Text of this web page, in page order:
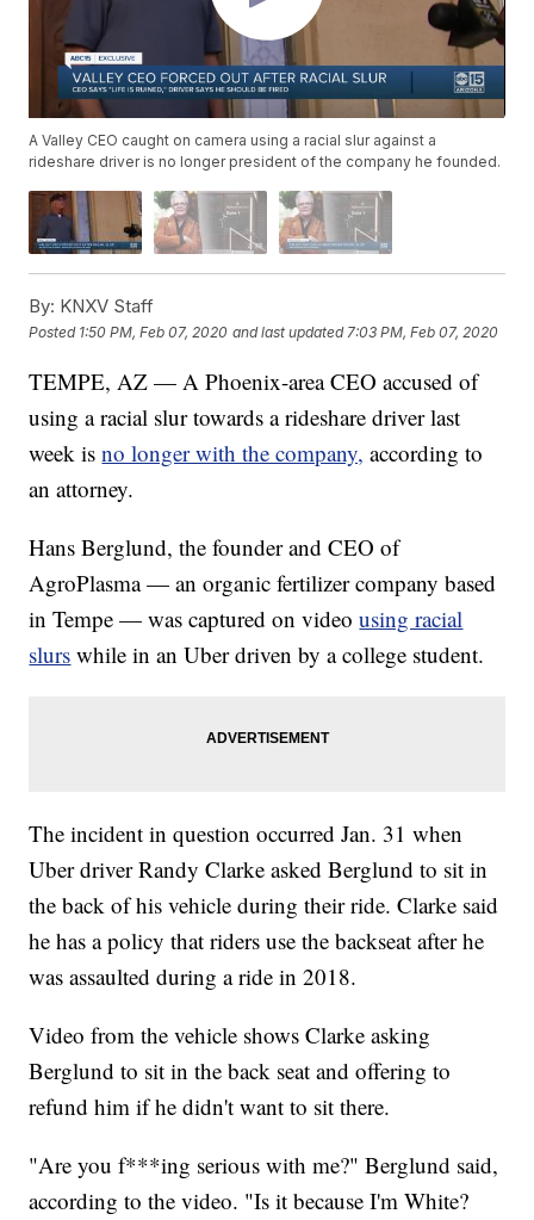
A Valley CEO caught on camera using a racial slur against a
rideshare driver is no longer president of the company he founded.
By: KNXV Staff
Posted 1:50 PM, Feb 07, 2020 and last updated 7:03 PM, Feb 07, 2020
TEMPE, AZ — A Phoenix-area CEO accused of
using a racial slur towards a rideshare driver last
week isno longer with the company, according to
an attorney.
Hans Berglund, the founder and CEO of
AgroPlasma — an organic fertilizer company based
in Tempe — was captured on videousing racial
slurs while in an Uber driven by a college student.
The incident in question occurred Jan. 31 when
Uber driver Randy Clarke asked Berglund to sit in
the back of his vehicle during their ride. Clarke said
he has a policy that riders use the backseat after he
was assaulted during a ride in 2018.
Video from the vehicle shows Clarke asking
Berglund to sit in the back seat and offering to
refund him if he didn't want to sit there.
"Are you f***ing serious with me?" Berglund said,
according to the video. "Is it because I'm White?